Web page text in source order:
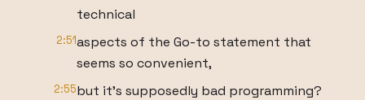
technical
2:51aspects of the Go-to statement that
seems so convenient,
2:55but it's supposedly bad programming?